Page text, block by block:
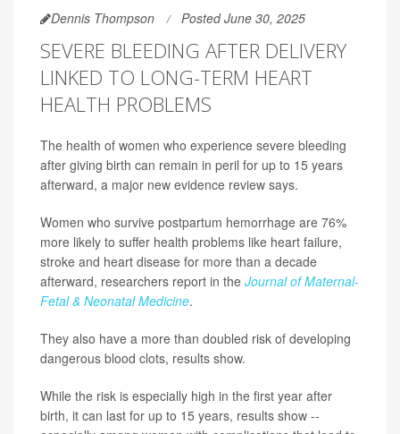
Dennis Thompson Posted June 30, 2025
SEVERE BLEEDING AFTER DELIVERY
LINKED TO LONG-TERM HEART
HEALTH PROBLEMS
The health of women who experience severe bleeding
after giving birth can remain in peril for up to 15 years
afterward, a major new evidence review says.
Women who survive postpartum hemorrhage are 76%
more likely to suffer health problems like heart failure,
stroke and heart disease for more than a decade
afterward, researchers report in the Journal of Maternal-
Fetal & Neonatal Medicine.
They also have a more than doubled risk of developing
dangerous blood clots, results show.
While the risk is especially high in the first year after
birth, it can last for up to 15 years, results show --